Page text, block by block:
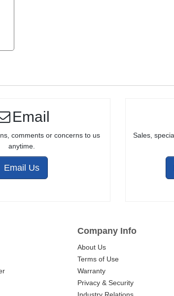
Email
comments or concerns to us
anytime.
Email Us
Sales,
Company Info
About Us
Terms of Use
Warranty
Privacy & Security